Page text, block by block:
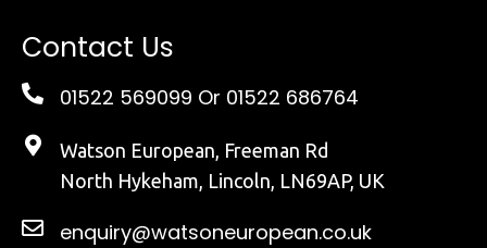
Contact Us
01522 569099 Or 01522 686764
Watson European, Freeman Rd
North Hykeham, Lincoln, LN69AP, UK
enquiry@watsoneuropean.co.uk